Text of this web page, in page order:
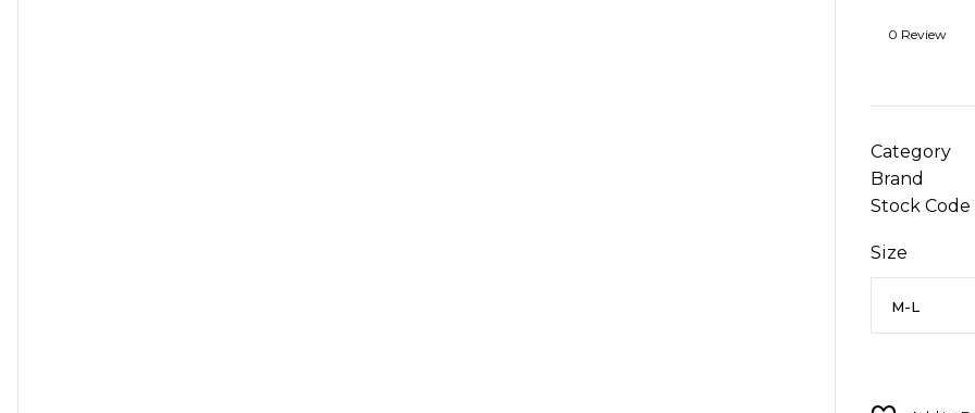
0 Review
Category
Brand
Stock Code
Size